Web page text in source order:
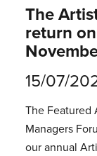
The
return
15/07/
The Featured
Managers
our annual